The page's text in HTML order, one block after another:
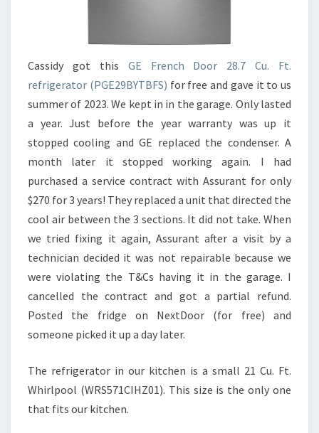
Cassidy got this GE French Door 28.7 Cu. Ft.
refrigerator (PGE29BYTBFS) for free and gave it to us
summer of 2023. We kept in in the garage. Only lasted
a year. Just before the year warranty was up it
stopped cooling and GE replaced the condenser. A
month later it stopped working again. I had
purchased a service contract with Assurant for only
$270 for 3 years! They replaced a unit that directed the
cool air between the 3 sections. It did not take. When
we tried fixing it again, Assurant after a visit by a
technician decided it was not repairable because we
were violating the T&Cs having it in the garage. I
cancelled the contract and got a partial refund.
Posted the fridge on NextDoor (for free) and
someone picked it up a day later.
The refrigerator in our kitchen is a small 21 Cu. Ft.
Whirlpool (WRS571CIHZ01). This size is the only one
that fits our kitchen.